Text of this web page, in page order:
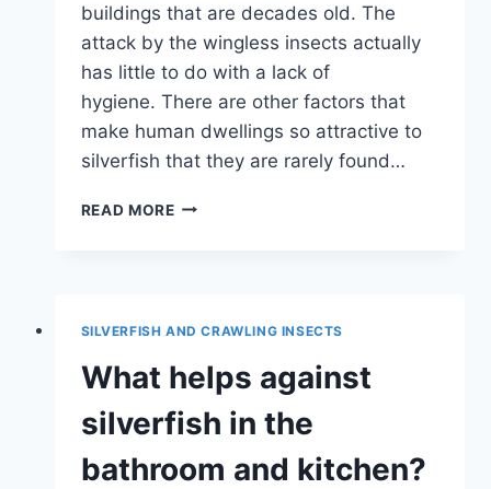
buildings that are decades old. The
attack by the wingless insects actually
has little to do with a lack of
hygiene. There are other factors that
make human dwellings so attractive to
silverfish that they are rarely found…
READ MORESILVERFISH
DO?
SILVERFISH AND CRAWLING INSECTS
What helps against
silverfish in the
bathroom and kitchen?